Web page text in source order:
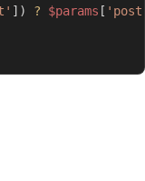
] ) ? $params [